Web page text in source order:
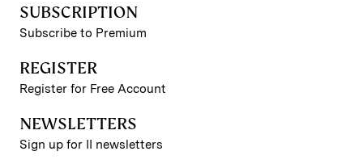
SUBSCRIPTION
Subscribe to Premium
REGISTER
Register for Free Account
NEWSLETTERS
Sign up for II newsletters